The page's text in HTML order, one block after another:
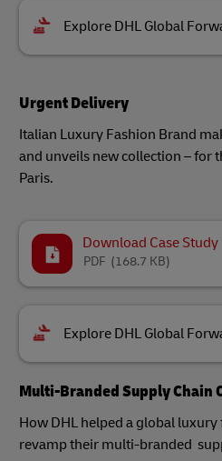
Explore DHL Global
Urgent Delivery
Italian Luxury Fashion Brand
and unveils new collection – for
Paris.
Download Case Study
(168.7 KB)
PDF
Explore DHL Global
Multi-Branded Supply Chain
How DHL helped a global
revamp their multi-branded